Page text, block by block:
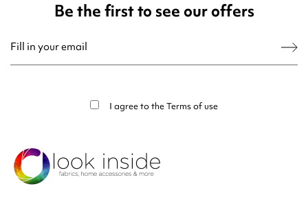
Be the first to see our offers
I agree to theTerms of use